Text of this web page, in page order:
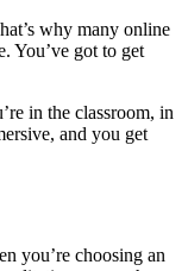
why many online
You’ve got to get
in the classroom, in
and you get
you’re choosing an